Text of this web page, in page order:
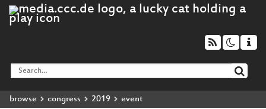
browse congress 2019 event